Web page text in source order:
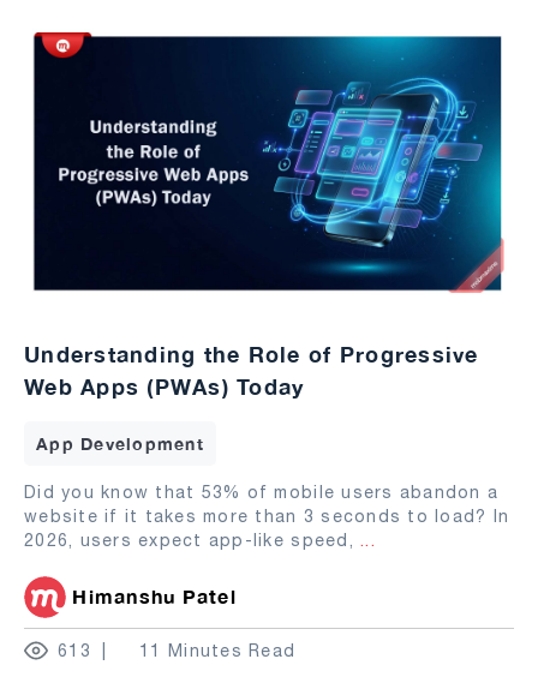
Understanding the Role of Progressive
Web Apps (PWAs) Today
App Development
Did you know that 53% of mobile users abandon a
website if it takes more than 3 seconds to load? In
2026, users expect app-like speed, ...
Himanshu Patel
613 11 Minutes Read